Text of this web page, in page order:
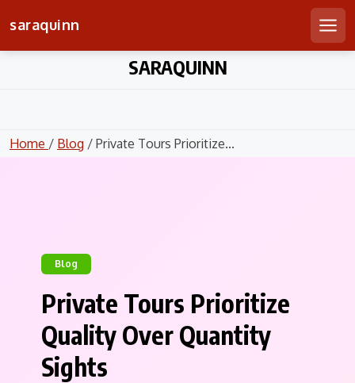
saraquinn
SARAQUINN
Home / Blog / Private Tours Prioritize...
Blog
Private Tours Prioritize
Quality Over Quantity
Sights